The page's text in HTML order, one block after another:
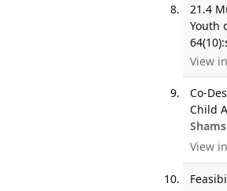
21.4
Youth
View
Co-
Child
View